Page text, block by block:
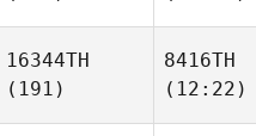
16344TH
(191)
8416TH
(12:22)